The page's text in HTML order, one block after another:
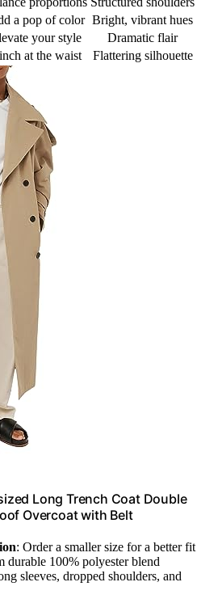
a pop of color Bright, vibrant hues
your style
Dramatic flair
at the waist Flattering silhouette
Long Trench Coat Double
Overcoat with Belt
: Order a smaller size for a better fit
durable 100% polyester blend
sleeves, dropped shoulders, and